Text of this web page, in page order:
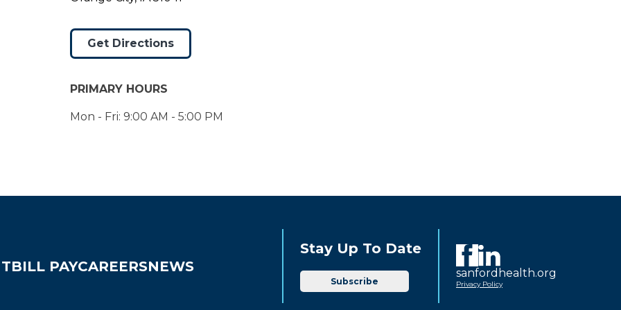
Get Directions
PRIMARY HOURS
Mon - Fri: 9:00 AM - 5:00 PM
BILL PAYCAREERSNEWS
Stay Up To Date
Subscribe
sanfordhealth.org
Privacy Policy